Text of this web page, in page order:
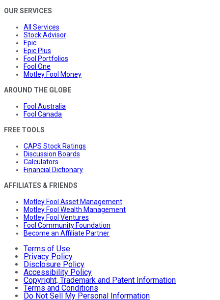
OUR SERVICES
All Services
Stock Advisor
Epic
Epic Plus
Fool Portfolios
Fool One
Motley Fool Money
AROUND THE GLOBE
Fool Australia
Fool Canada
FREE TOOLS
CAPS Stock Ratings
Discussion Boards
Calculators
Financial Dictionary
AFFILIATES & FRIENDS
Motley Fool Asset Management
Motley Fool Wealth Management
Motley Fool Ventures
Fool Community Foundation
Become an Affiliate Partner
Terms of Use
Privacy Policy
Disclosure Policy
Accessibility Policy
Copyright, Trademark and Patent Information
Terms and Conditions
Do Not Sell My Personal Information